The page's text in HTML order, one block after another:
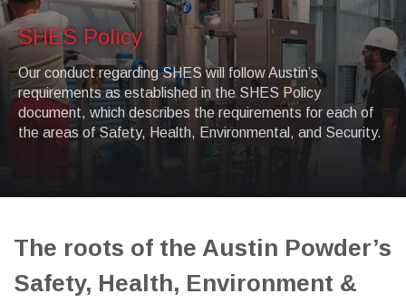
SHES Policy
Our conduct regarding SHES will follow Austin’s
requirements as established in the SHES Policy
document, which describes the requirements for each of
the areas of Safety, Health, Environmental, and Security.
The roots of the Austin Powder’s
Safety, Health, Environment &